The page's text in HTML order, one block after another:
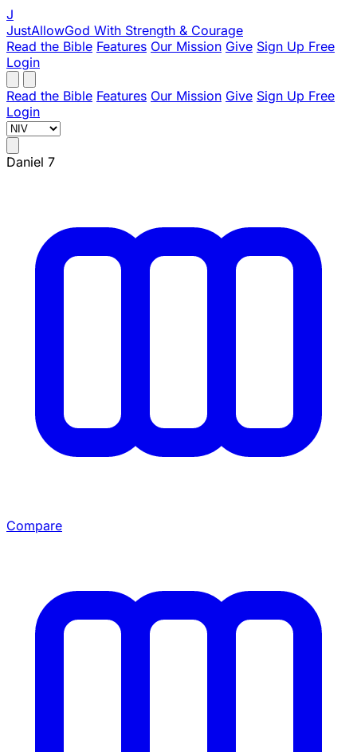
J
JustAllowGod With Strength & Courage
Read the Bible Features Our Mission Give Sign Up Free
Login
Read the Bible Features Our Mission Give Sign Up Free
Login
Daniel 7
Compare